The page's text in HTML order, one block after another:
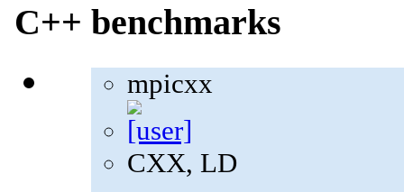
C++ benchmarks
mpicxx
CXX, LD